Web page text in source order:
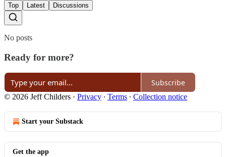
Top Latest Discussions
No posts
Ready for more?
Subscribe
© 2026 Jeff Childers · Privacy ∙ Terms ∙ Collection notice
Start your Substack
Get the app